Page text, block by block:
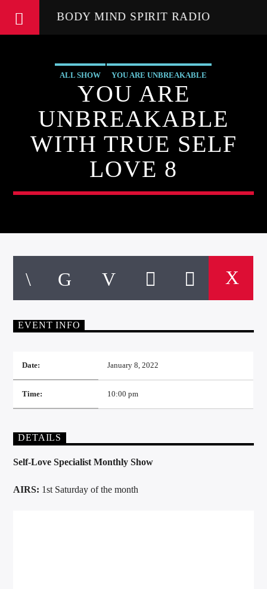
BODY MIND SPIRIT RADIO
ALL SHOW YOU ARE UNBREAKABLE
YOU ARE
UNBREAKABLE
WITH TRUE SELF
LOVE 8
EVENT INFO
Date: January 8, 2022
Time: 10:00 pm
DETAILS
Self-Love Specialist Monthly Show
AIRS: 1st Saturday of the month